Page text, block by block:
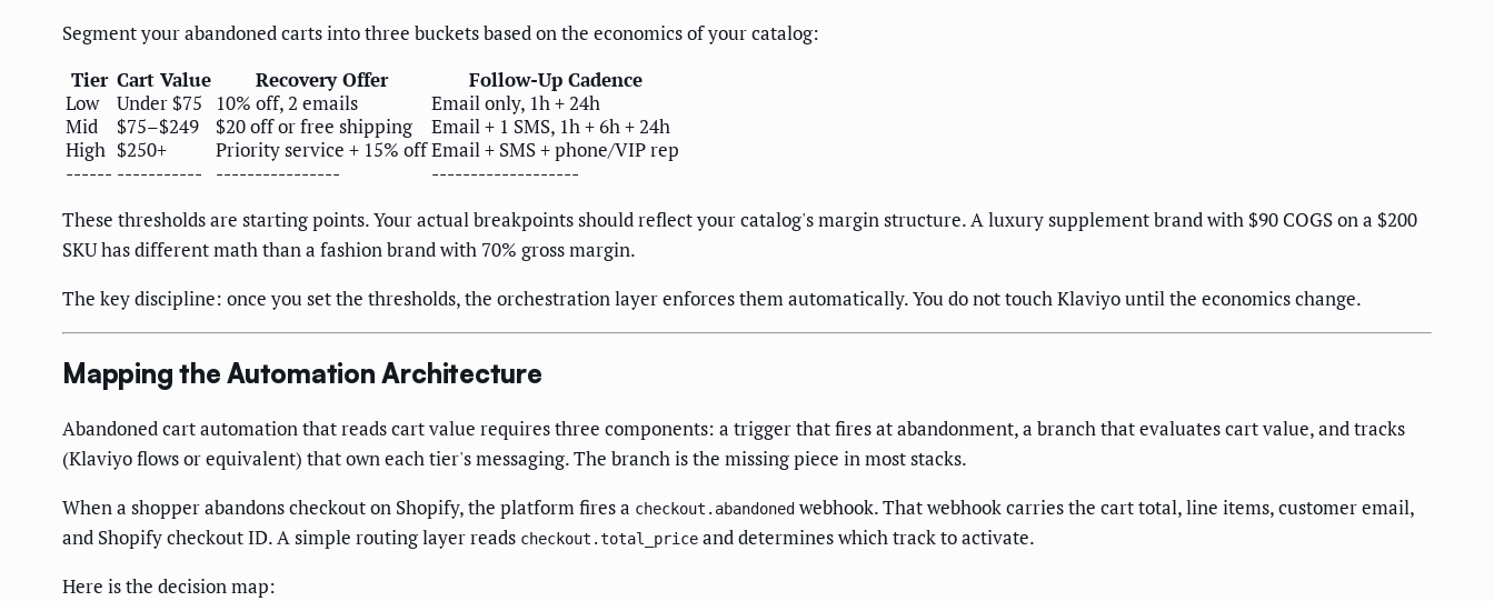
Segment your abandoned carts into three buckets based on the economics of your catalog:
Tier Cart Value Recovery Offer
Follow-Up Cadence
Low
Under $75 10% off, 2 emails
Email only, 1h + 24h
Mid
$75–$249 $20 off or free shipping
Email + 1 SMS, 1h + 6h + 24h
High $250+ Priority service + 15% offEmail + SMS + phone/VIP rep
------ ----------- ----------------
-------------------
These thresholds are starting points. Your actual breakpoints should reflect your catalog's margin structure. A luxury supplement brand with $90 COGS on a $200
SKU has different math than a fashion brand with 70% gross margin.
The key discipline: once you set the thresholds, the orchestration layer enforces them automatically. You do not touch Klaviyo until the economics change.
Mapping the Automation Architecture
Abandoned cart automation that reads cart value requires three components: a trigger that fires at abandonment, a branch that evaluates cart value, and tracks
(Klaviyo flows or equivalent) that own each tier's messaging. The branch is the missing piece in most stacks.
When a shopper abandons checkout on Shopify, the platform fires a checkout.abandoned webhook. That webhook carries the cart total, line items, customer email,
and Shopify checkout ID. A simple routing layer reads checkout.total_price and determines which track to activate.
Here is the decision map: